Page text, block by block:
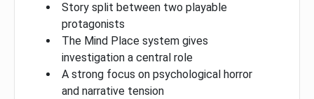
Story split between two playable
protagonists
The Mind Place system gives
investigation a central role
A strong focus on psychological horror
and narrative tension